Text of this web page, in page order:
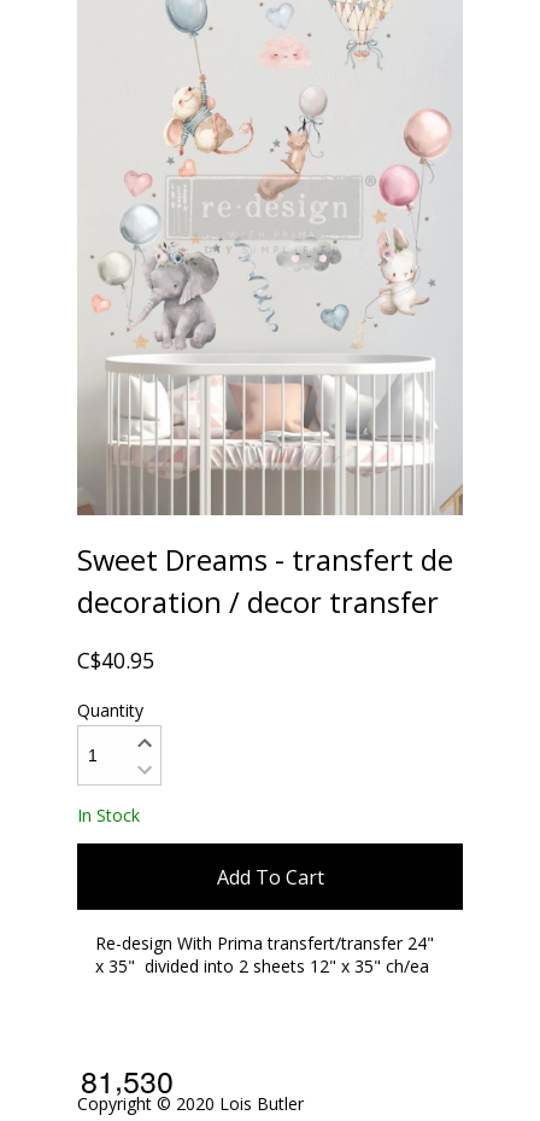
Sweet Dreams - transfert de
decoration / decor transfer
C$40.95
Quantity
In Stock
Add To Cart
Re-design With Prima transfert/transfer 24"
x 35" divided into 2 sheets 12" x 35" ch/ea
Copyright © 2020 Lois Butler
81,530